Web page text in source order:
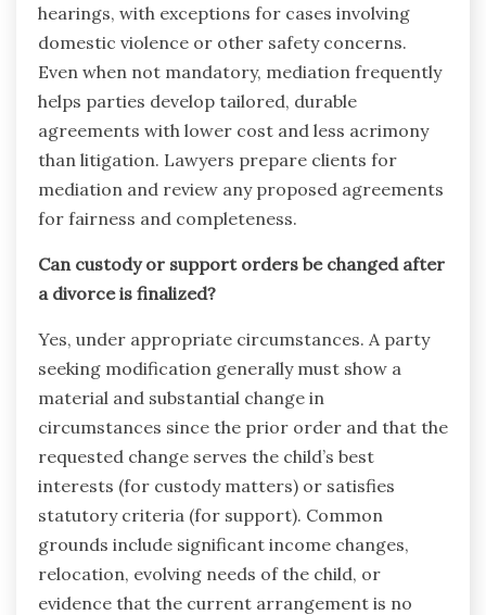
hearings, with exceptions for cases involving
domestic violence or other safety concerns.
Even when not mandatory, mediation frequently
helps parties develop tailored, durable
agreements with lower cost and less acrimony
than litigation. Lawyers prepare clients for
mediation and review any proposed agreements
for fairness and completeness.
Can custody or support orders be changed after
a divorce is finalized?
Yes, under appropriate circumstances. A party
seeking modification generally must show a
material and substantial change in
circumstances since the prior order and that the
requested change serves the child’s best
interests (for custody matters) or satisfies
statutory criteria (for support). Common
grounds include significant income changes,
relocation, evolving needs of the child, or
evidence that the current arrangement is no